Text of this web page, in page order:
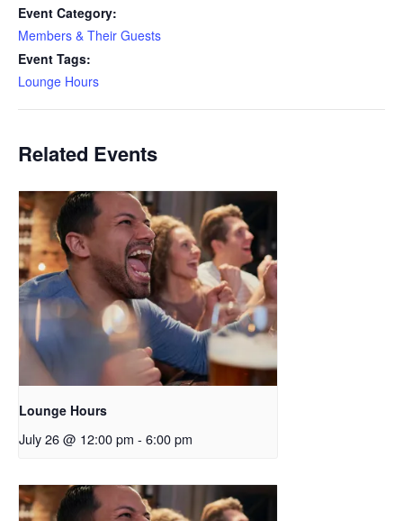
Event Category:
Members & Their Guests
Event Tags:
Lounge Hours
Related Events
Lounge Hours
July 26 @ 12:00 pm - 6:00 pm